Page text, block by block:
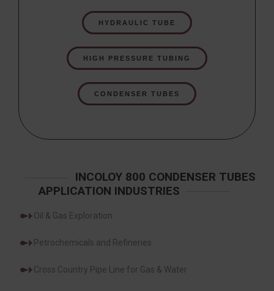
HYDRAULIC TUBE
HIGH PRESSURE TUBING
CONDENSER TUBES
INCOLOY 800 CONDENSER TUBES
APPLICATION INDUSTRIES
Oil & Gas Exploration
Petrochemicals and Refineries
Cross Country Pipe Line for Gas & Water